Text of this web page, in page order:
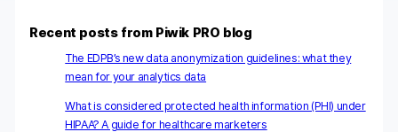
Recent posts from Piwik PRO blog
The EDPB’s new data anonymization guidelines: what they
mean for your analytics data
What is considered protected health information (PHI) under
HIPAA? A guide for healthcare marketers